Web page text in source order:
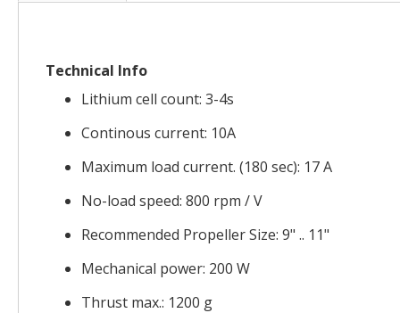
Technical Info
Lithium cell count: 3-4s
Continous current: 10A
Maximum load current. (180 sec): 17 A
No-load speed: 800 rpm / V
Recommended Propeller Size: 9" .. 11"
Mechanical power: 200 W
Thrust max.: 1200 g